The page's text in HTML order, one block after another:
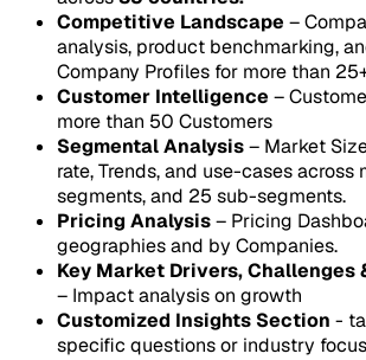
Competitive Landscape –
analysis, product benchmarking,
Company Profiles for more than
Customer Intelligence –
more than 50 Customers
Segmental Analysis– Market
rate, Trends, and use-cases across
segments, and 25 sub-segments.
Pricing Analysis– Pricing
geographies and by Companies.
Key Market Drivers, Challenges
– Impact analysis on growth
Customized Insights Section -
specific questions or industry